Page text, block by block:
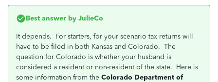
Best answer by JulieCo
It depends. For starters, for your scenario tax returns will
have to be filed in both Kansas and Colorado. The
question for Colorado is whether your husband is
considered a resident or non-resident of the state. Here is
some information from the Colorado Department of